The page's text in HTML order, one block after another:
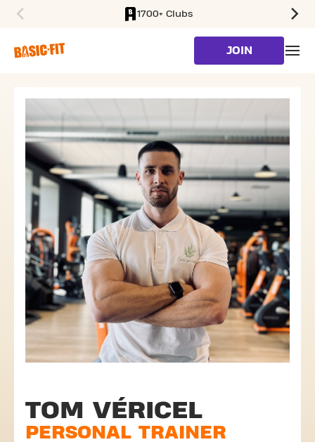
1700+ Clubs
JOIN
TOM VÉRICEL
PERSONAL TRAINER